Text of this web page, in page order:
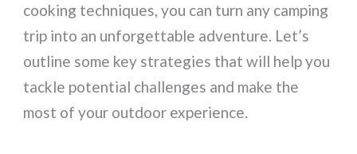
cooking techniques, you can turn any camping
trip into an unforgettable adventure. Let’s
outline some key strategies that will help you
tackle potential challenges and make the
most of your outdoor experience.